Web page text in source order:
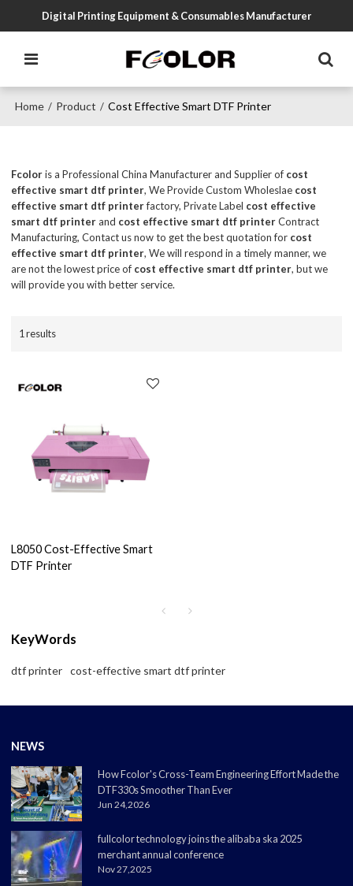
Digital Printing Equipment & Consumables Manufacturer
Home / Product / Cost Effective Smart DTF Printer
Fcoloris a Professional China Manufacturer and Supplier of cost
effective smart dtf printer, We Provide Custom Wholeslae cost
effective smart dtf printerfactory, Private Label cost effective
smart dtf printerand cost effective smart dtf printerContract
Manufacturing, Contact us now to get the best quotation for cost
effective smart dtf printer, We will respond in a timely manner, we
are not the lowest price of cost effective smart dtf printer, but we
will provide you with better service.
1 results
L8050 Cost-Effective Smart
DTF Printer
KeyWords
dtf printer cost-effective smart dtf printer
NEWS
How Fcolor's Cross-Team Engineering Effort Made the
DTF330s Smoother Than Ever
Jun 24,2026
fullcolor technology joins the alibaba ska 2025
merchant annual conference
Nov 27,2025